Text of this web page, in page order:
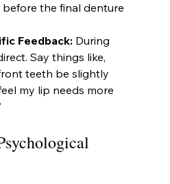
the final denture
Feedback: During
Say things like,
teeth be slightly
my lip needs more